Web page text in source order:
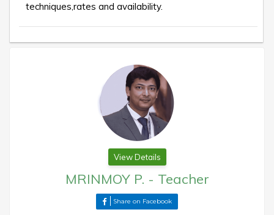
techniques,rates and availability.
View Details
MRINMOY P. - Teacher
Share on Facebook